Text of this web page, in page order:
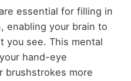
essential for filling in
enabling your brain to
you see. This mental
hand-eye
brushstrokes more